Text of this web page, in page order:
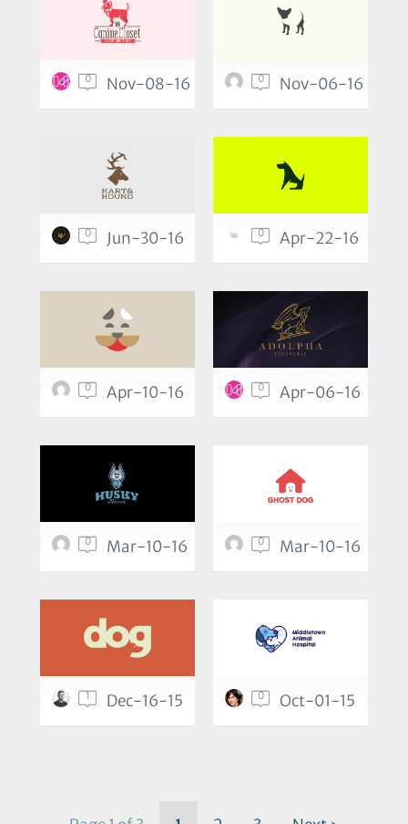
0 Nov-08-16 0 Nov-06-16
0 Jun-30-16 0 Apr-22-16
0 Apr-10-16 0 Apr-06-16
0 Mar-10-16 0 Mar-10-16
1 Dec-16-15 0 Oct-01-15